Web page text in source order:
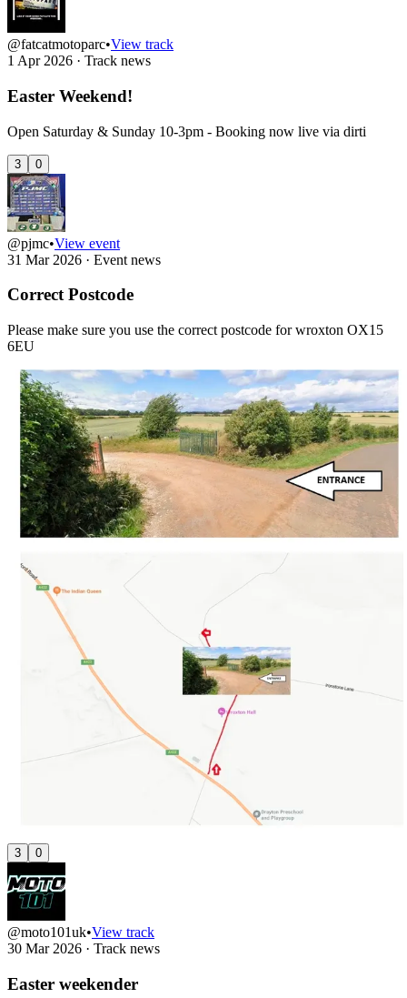
@fatcatmotoparc•View track
1 Apr 2026 · Track news
Easter Weekend!
Open Saturday & Sunday 10-3pm - Booking now live via dirti
3 0
@pjmc•View event
31 Mar 2026 · Event news
Correct Postcode
Please make sure you use the correct postcode for wroxton OX15
6EU
3 0
@moto101uk•View track
30 Mar 2026 · Track news
Easter weekender